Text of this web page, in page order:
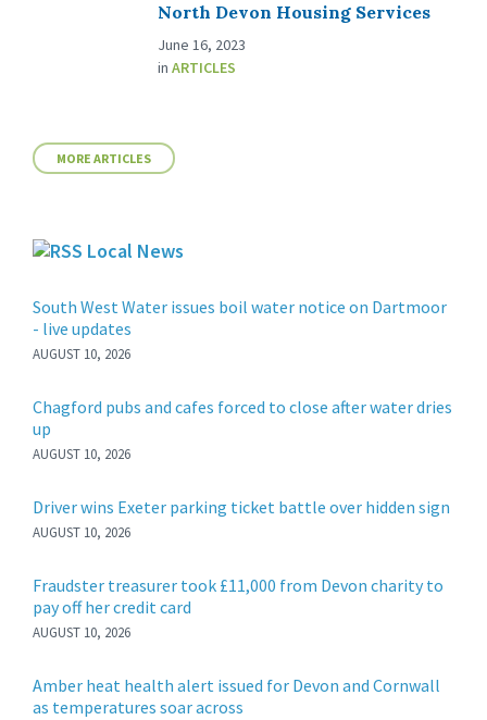
North Devon Housing Services
June 16, 2023
in ARTICLES
MORE ARTICLES
Local News
South West Water issues boil water notice on Dartmoor
- live updates
AUGUST 10, 2026
Chagford pubs and cafes forced to close after water dries
up
AUGUST 10, 2026
Driver wins Exeter parking ticket battle over hidden sign
AUGUST 10, 2026
Fraudster treasurer took £11,000 from Devon charity to
pay off her credit card
AUGUST 10, 2026
Amber heat health alert issued for Devon and Cornwall
as temperatures soar across